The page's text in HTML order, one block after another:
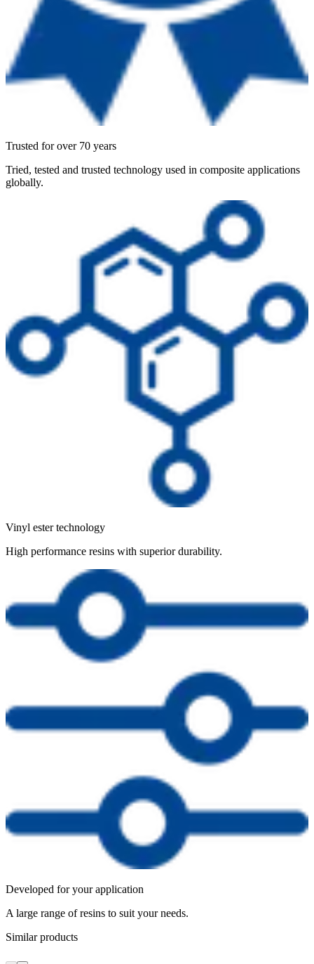
Trusted for over 70 years
Tried, tested and trusted technology used in composite applications
globally.
Vinyl ester technology
High performance resins with superior durability.
Developed for your application
A large range of resins to suit your needs.
Similar products